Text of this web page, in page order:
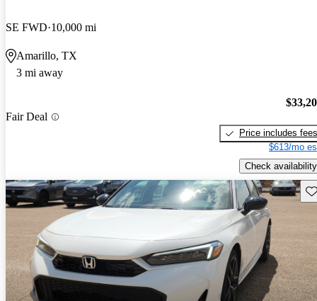
SE FWD 10,000 mi
Amarillo, TX
3 mi away
Fair Deal
Price includes fees
$613/mo
Check availability